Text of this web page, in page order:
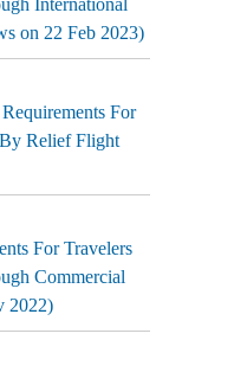
International
on 22 Feb 2023)
For
Relief Flight
For Travelers
Commercial
2022)